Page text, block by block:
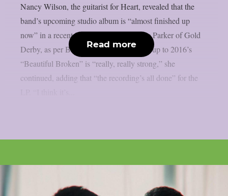
Nancy Wilson, the guitarist for Heart, revealed that the
band’s upcoming studio album is “almost finished up
now” in a recent interview with Lyndsey Parker of Gold
Derby, as per Blabbermouth. The follow-up to 2016’s
“Beautiful Broken” is “really, really strong,” she
continued, adding that “the recording’s all done” for the
Read more